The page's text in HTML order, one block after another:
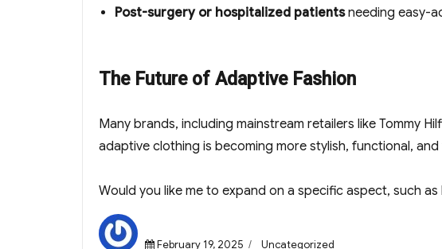
Post-surgery or hospitalized patientsneeding easy-
The Future of Adaptive Fashion
Many brands, including mainstream retailers like Tommy
adaptive clothing is becoming more stylish, functional,
Would you like me to expand on a specific aspect, such
Posted
February 19, 2025 Categories
Uncategorized